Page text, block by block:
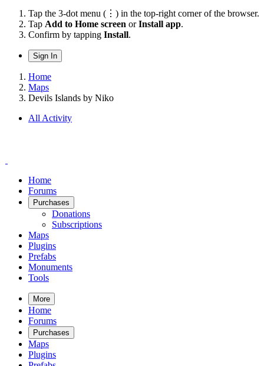
Tap the 3-dot menu (⋮) in the top-right corner of the browser.
Tap Add to Home screen orInstall app.
Confirm by tapping Install.
Sign In
Home
Maps
Devils Islands by Niko
All Activity
Home
Forums
Purchases
Donations
Subscriptions
Maps
Plugins
Prefabs
Monuments
Tools
More
Home
Forums
Purchases
Maps
Plugins